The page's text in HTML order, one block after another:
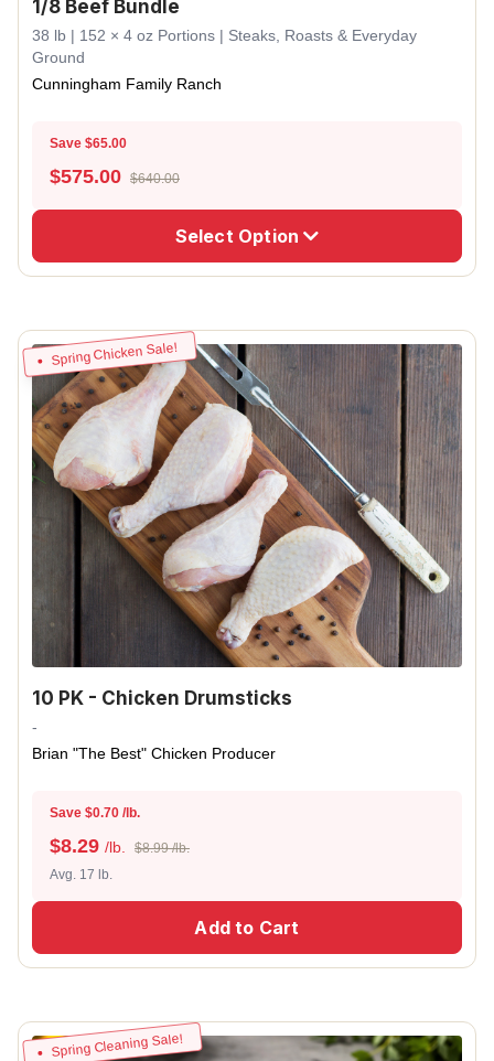
1/8 Beef Bundle
38 lb | 152 × 4 oz Portions | Steaks, Roasts & Everyday
Ground
Cunningham Family Ranch
Save $65.00
$575.00 $640.00
Select Option
Spring Chicken Sale!
10 PK - Chicken Drumsticks
-
Brian "The Best" Chicken Producer
Save $0.70 /lb.
$8.29 /lb.
$8.99 /lb.
Avg. 17 lb.
Add to Cart
Spring Cleaning Sale!